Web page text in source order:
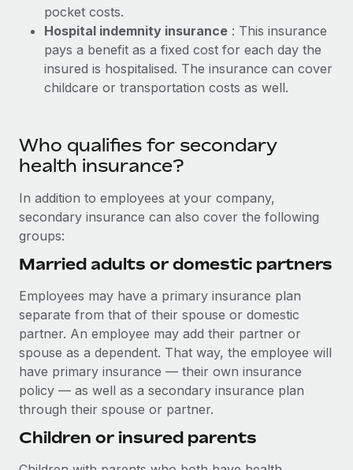
pocket costs.
Hospital indemnity insurance : This insurance
pays a benefit as a fixed cost for each day the
insured is hospitalised. The insurance can cover
childcare or transportation costs as well.
Who qualifies for secondary
health insurance?
In addition to employees at your company,
secondary insurance can also cover the following
groups:
Married adults or domestic partners
Employees may have a primary insurance plan
separate from that of their spouse or domestic
partner. An employee may add their partner or
spouse as a dependent. That way, the employee will
have primary insurance — their own insurance
policy — as well as a secondary insurance plan
through their spouse or partner.
Children or insured parents